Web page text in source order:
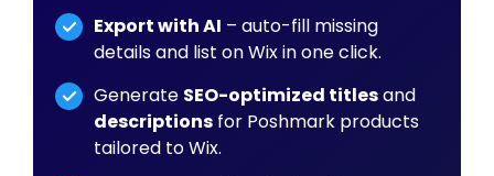
Export with AI – auto-fill missing
details and list on Wix in one click.
Generate SEO-optimized titlesand
descriptions for Poshmark products
tailored to Wix.